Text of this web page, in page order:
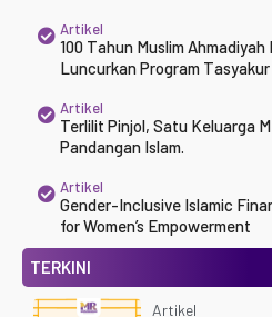
Artikel
100 Tahun Muslim Ahmadiyah
Luncurkan Program Tasyakur
Artikel
Terlilit Pinjol, Satu Keluarga
Pandangan Islam.
Artikel
Gender-Inclusive Islamic
for Women’s Empowerment
TERKINI
Artikel